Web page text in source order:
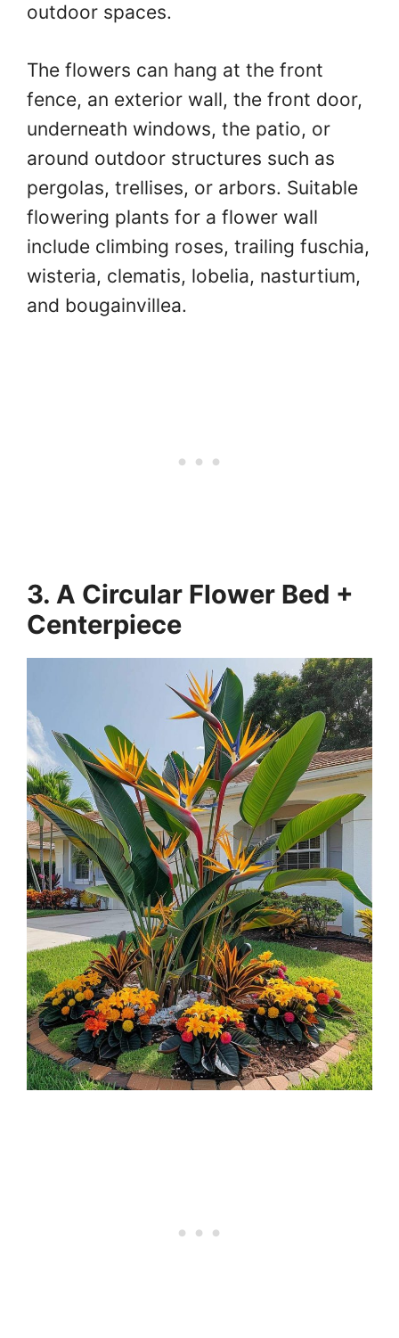
outdoor spaces.
The flowers can hang at the front
fence, an exterior wall, the front door,
underneath windows, the patio, or
around outdoor structures such as
pergolas, trellises, or arbors. Suitable
flowering plants for a flower wall
include climbing roses, trailing fuschia,
wisteria, clematis, lobelia, nasturtium,
and bougainvillea.
3. A Circular Flower Bed +
Centerpiece